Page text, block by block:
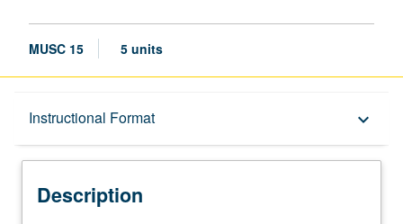
MUSC 15 5 units
Instructional Format keyboard_arrow_down
Description
Description